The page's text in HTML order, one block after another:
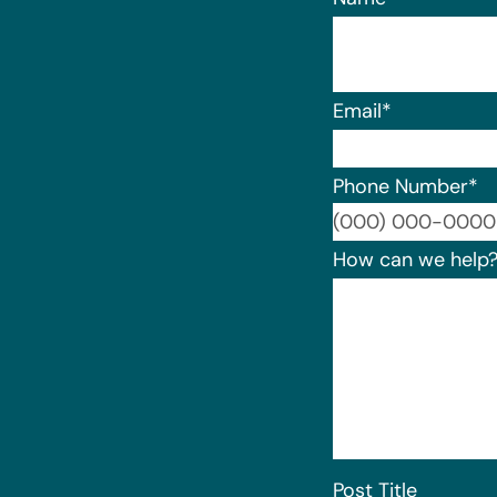
Email*
Phone Number*
How can we help?
Post Title